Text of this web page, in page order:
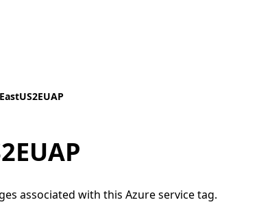
associated with this Azure service tag.